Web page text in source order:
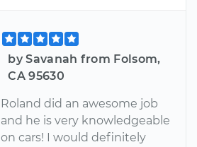
by Savanah from Folsom,
CA 95630
Roland did an awesome job
and he is very knowledgeable
on cars! I would definitely